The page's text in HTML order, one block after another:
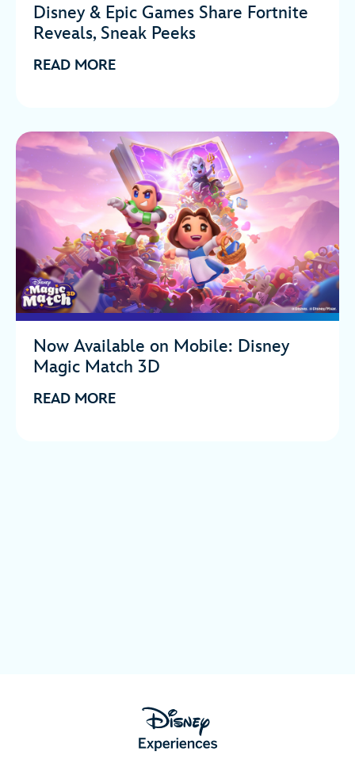
Disney & Epic Games Share Fortnite
Reveals, Sneak Peeks
READ MORE
Now Available on Mobile: Disney
Magic Match 3D
READ MORE